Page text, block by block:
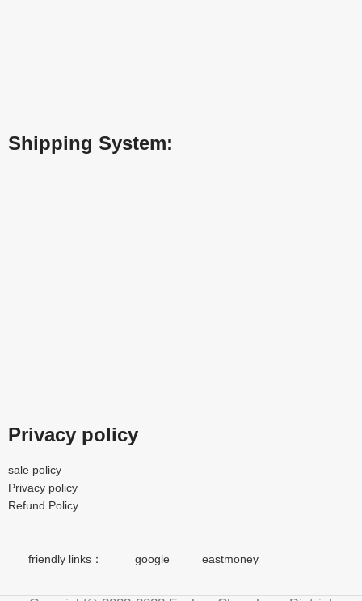
Shipping System:
Privacy policy
sale policy
Privacy policy
Refund Policy
friendly links： google eastmoney